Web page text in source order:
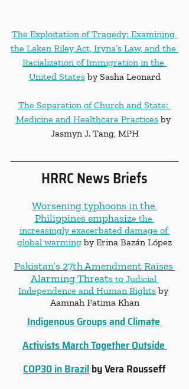
The Exploitation of Tragedy: Examining
the Laken Riley Act, Iryna’s Law, and the
Racialization of Immigration in the
United States by Sasha Leonard
The Separation of Church and State:
Medicine and Healthcare Practices by
Jasmyn J. Tang, MPH
HRRC News Briefs
Worsening typhoons in the
Philippines emphasize the
increasingly exacerbated damage of
global warming by Erina Bazán López
Pakistan’s 27th Amendment Raises
Alarming Threats to Judicial
Independence and Human Rights by
Aamnah Fatima Khan
Indigenous Groups and Climate
Activists March Together Outside
COP30 in Brazil by Vera Rousseff